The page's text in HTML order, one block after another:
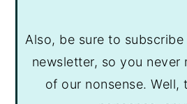
Also, be sure to
newsletter, so you never
of our nonsense. Well,